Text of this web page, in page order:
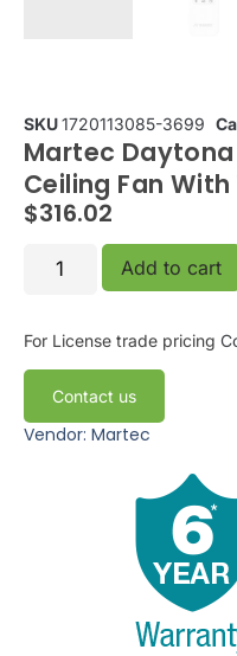
SKU1720113085-3699
Martec Daytona
Ceiling Fan
$316.02
Add to cart
For License trade pricing
Contact us
Vendor: Martec